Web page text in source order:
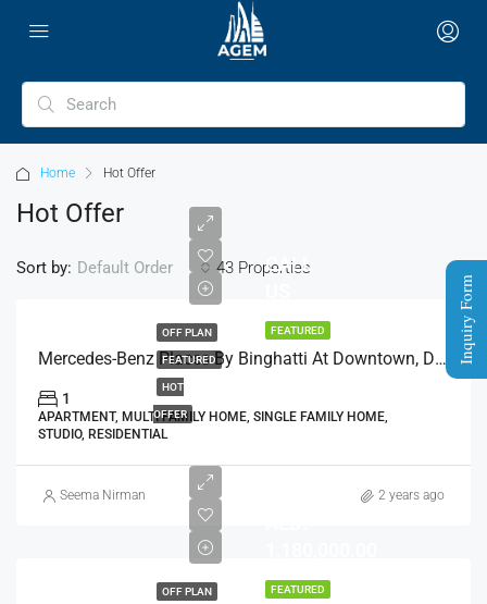
Home Hot Offer
Hot Offer
43 Properties
Sort by: Default Order
FEATURED
OFF PLAN
FEATURED
HOT
OFFER
CALL
Mercedes-Benz Places By Binghatti At Downtown, Dubai
1
APARTMENT, MULTI FAMILY HOME, SINGLE FAMILY HOME,
STUDIO, RESIDENTIAL
Seema Nirman 2 years ago
FEATURED
OFF PLAN
Inquiry Form